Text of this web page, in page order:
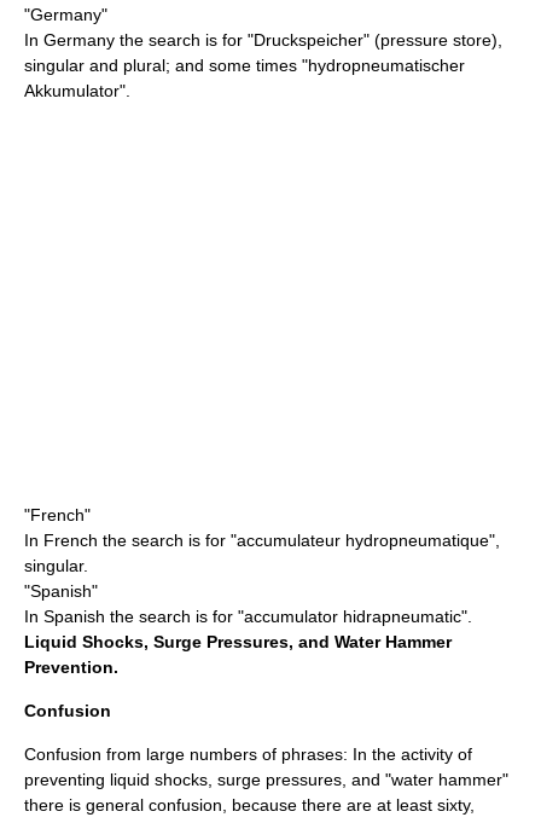
"Germany"
In Germany the search is for "Druckspeicher" (pressure store),
singular and plural; and some times "hydropneumatischer
Akkumulator".
"French"
In French the search is for "accumulateur hydropneumatique",
singular.
"Spanish"
In Spanish the search is for "accumulator hidrapneumatic".
Liquid Shocks, Surge Pressures, and Water Hammer
Prevention.
Confusion
Confusion from large numbers of phrases: In the activity of
preventing liquid shocks, surge pressures, and "water hammer"
there is general confusion, because there are at least sixty,